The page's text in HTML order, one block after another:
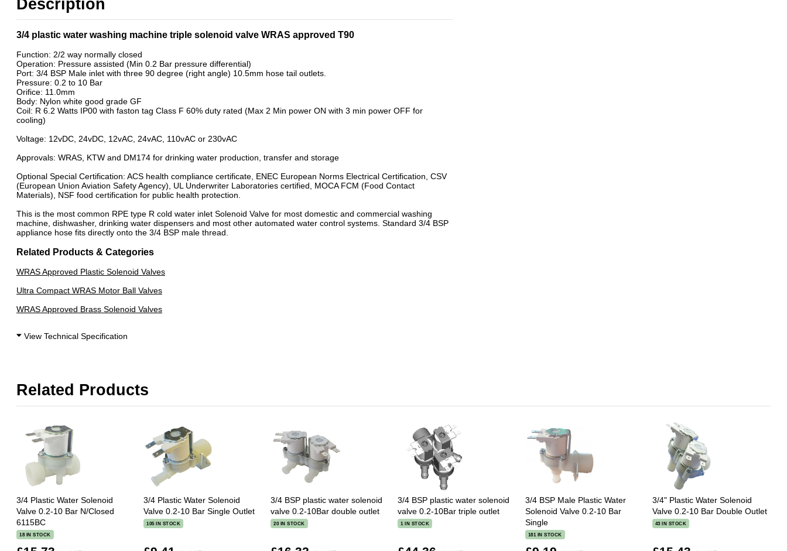
Description
3/4 plastic water washing machine triple solenoid valve WRAS approved T90
Function: 2/2 way normally closed
Operation: Pressure assisted (Min 0.2 Bar pressure differential)
Port: 3/4 BSP Male inlet with three 90 degree (right angle) 10.5mm hose tail outlets.
Pressure: 0.2 to 10 Bar
Orifice: 11.0mm
Body: Nylon white good grade GF
Coil: R 6.2 Watts IP00 with faston tag Class F 60% duty rated (Max 2 Min power ON with 3 min power OFF for
cooling)
Voltage: 12vDC, 24vDC, 12vAC, 24vAC, 110vAC or 230vAC
Approvals: WRAS, KTW and DM174 for drinking water production, transfer and storage
Optional Special Certification: ACS health compliance certificate, ENEC European Norms Electrical Certification, CSV
(European Union Aviation Safety Agency), UL Underwriter Laboratories certified, MOCA FCM (Food Contact
Materials), NSF food certification for public health protection.
This is the most common RPE type R cold water inlet Solenoid Valve for most domestic and commercial washing
machine, dishwasher, drinking water dispensers and most other automated water control systems. Standard 3/4 BSP
appliance hose fits directly onto the 3/4 BSP male thread.
Related Products & Categories
WRAS Approved Plastic Solenoid Valves
Ultra Compact WRAS Motor Ball Valves
WRAS Approved Brass Solenoid Valves
View Technical Specification
Related Products
3/4 Plastic Water Solenoid
Valve 0.2-10 Bar N/Closed
6115BC
18 IN STOCK
3/4 Plastic Water Solenoid
Valve 0.2-10 Bar Single Outlet
105 IN STOCK
3/4 BSP plastic water solenoid
valve 0.2-10Bar double outlet
20 IN STOCK
3/4 BSP plastic water solenoid
valve 0.2-10Bar triple outlet
1 IN STOCK
3/4 BSP Male Plastic Water
Solenoid Valve 0.2-10 Bar
Single
181 IN STOCK
3/4" Plastic Water Solenoid
Valve 0.2-10 Bar Double Outlet
43 IN STOCK